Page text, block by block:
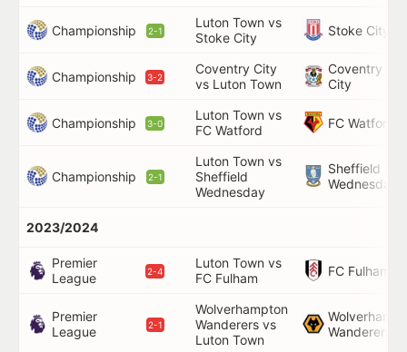
Championship 2-1
Luton Town vs
Stoke City
Stoke City
Championship 3-2
Coventry City
vs Luton Town
Coventry
City
Championship 3-0
Luton Town vs
FC Watford
FC Watford
Championship 2-1
Luton Town vs
Sheffield
Wednesday
Sheffield
Wednesday
2023/2024
Premier
League
2-4
Luton Town vs
FC Fulham
FC Fulham
Premier
League
2-1
Wolverhampton
Wanderers vs
Luton Town
Wanderers